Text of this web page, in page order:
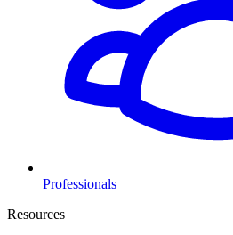
Professionals
Resources